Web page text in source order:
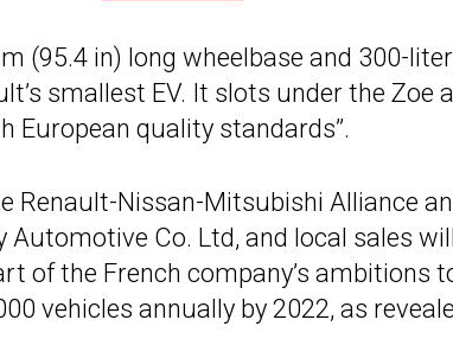
(95.4 in) long wheelbase and 300-liter
smallest EV. It slots under the Zoe
European quality standards”.
Renault-Nissan-Mitsubishi Alliance
Automotive Co. Ltd, and local sales
of the French company’s ambitions
vehicles annually by 2022, as